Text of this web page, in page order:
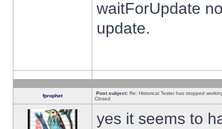
waitForUpdate
update.
fprophet Post subject: Re: Historical Tester has stopped
Closed
yes it seems to